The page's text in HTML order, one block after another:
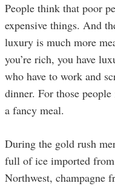
People think that poor
expensive things. And
luxury is much more
you’re rich, you have
who have to work and
dinner. For those
a fancy meal.
During the gold rush
full of ice imported
Northwest, champagne